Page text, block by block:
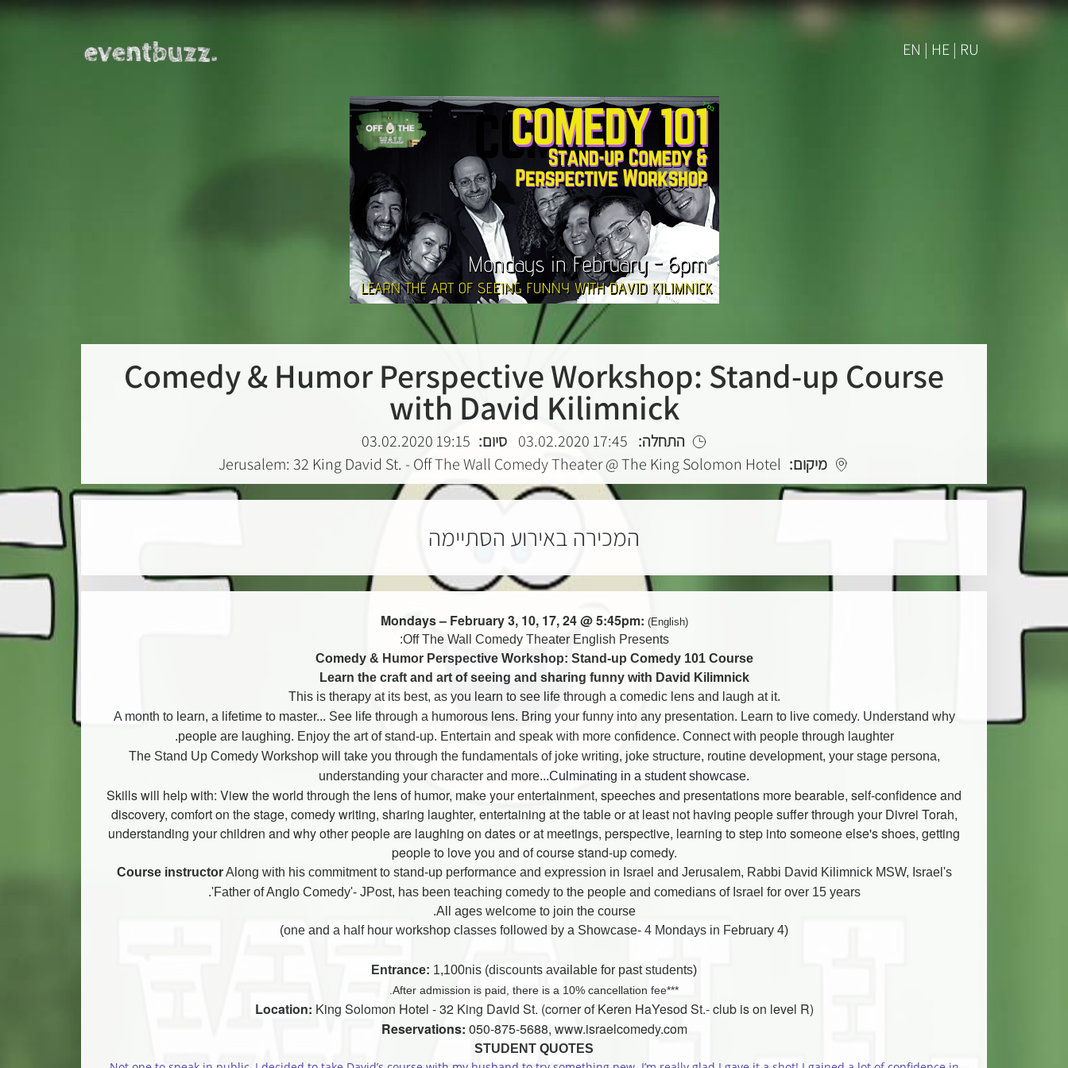
EN | HE | RU
Comedy & Humor Perspective Workshop: Stand-up Course
with David Kilimnick
התחלה: 17:45 03.02.2020 סיום: 19:15 03.02.2020
מיקום: Jerusalem: 32 King David St. - Off The Wall Comedy Theater @ The King Solomon Hotel
המכירה באירוע הסתיימה
Mondays – February 3, 10, 17, 24 @ 5:45pm: (English)
Off The Wall Comedy Theater English Presents:
Comedy & Humor Perspective Workshop: Stand-up Comedy 101 Course
Learn the craft and art of seeing and sharing funny with David Kilimnick
This is therapy at its best, as you learn to see life through a comedic lens and laugh at it.
A month to learn, a lifetime to master... See life through a humorous lens. Bring your funny into any presentation. Learn to live comedy. Understand why
people are laughing. Enjoy the art of stand-up. Entertain and speak with more confidence. Connect with people through laughter.
The Stand Up Comedy Workshop will take you through the fundamentals of joke writing, joke structure, routine development, your stage persona,
understanding your character and more...Culminating in a student showcase.
Skills will help with: View the world through the lens of humor, make your entertainment, speeches and presentations more bearable, self-confidence and
discovery, comfort on the stage, comedy writing, sharing laughter, entertaining at the table or at least not having people suffer through your Divrei Torah,
understanding your children and why other people are laughing on dates or at meetings, perspective, learning to step into someone else's shoes, getting
people to love you and of course stand-up comedy.
Course instructorAlong with his commitment to stand-up performance and expression in Israel and Jerusalem, Rabbi David Kilimnick MSW, Israel's
'Father of Anglo Comedy'- JPost, has been teaching comedy to the people and comedians of Israel for over 15 years.
All ages welcome to join the course.
(4 one and a half hour workshop classes followed by a Showcase- 4 Mondays in February)
Entrance: 1,100nis (discounts available for past students)
***After admission is paid, there is a 10% cancellation fee.
Location: King Solomon Hotel - 32 King David St. (corner of Keren HaYesod St.- club is on level R)
Reservations: 050-875-5688, www.israelcomedy.com
STUDENT QUOTES